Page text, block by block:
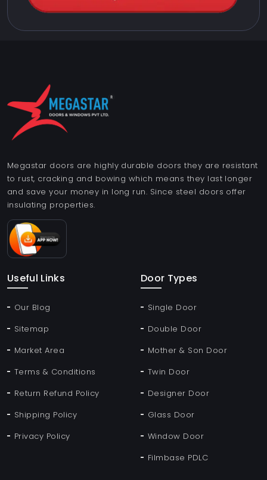
Megastar doors are highly durable doors they are resistant
to rust, cracking and bowing which means they last longer
and save your money in long run. Since steel doors offer
insulating properties.
Useful Links
Our Blog
Sitemap
Market Area
Terms & Conditions
Return Refund Policy
Shipping Policy
Privacy Policy
Door Types
Single Door
Double Door
Mother & Son Door
Twin Door
Designer Door
Glass Door
Window Door
Filmbase PDLC